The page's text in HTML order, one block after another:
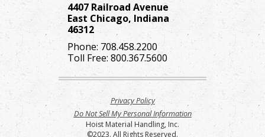
4407 Railroad Avenue
East Chicago, Indiana
46312
Phone: 708.458.2200
Toll Free: 800.367.5600
Privacy Policy
Do Not Sell My Personal Information
Hoist Material Handling, Inc.
©2023. All Rights Reserved.